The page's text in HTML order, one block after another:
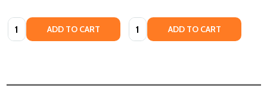
Quantity: ADD TO CART Quantity: ADD TO CART